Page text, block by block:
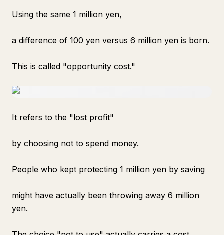
Using the same 1 million yen,
a difference of 100 yen versus 6 million yen is born.
This is called "opportunity cost."
It refers to the "lost profit"
by choosing not to spend money.
People who kept protecting 1 million yen by saving
might have actually been throwing away 6 million
yen.